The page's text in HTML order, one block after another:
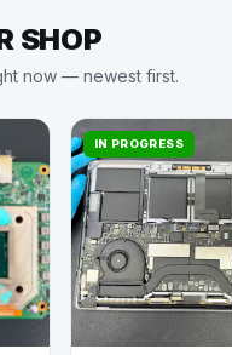
SHOP
now — newest first.
IN PROGRESS